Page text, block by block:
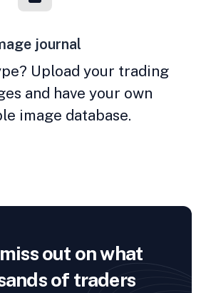
journal
Upload your trading
and have your own
image database.
out on what
of traders